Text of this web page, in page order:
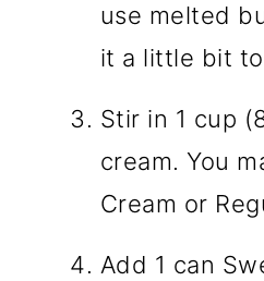
use melted
it a little bit
Stir in 1 cup
cream. You
Cream or
Add 1 can